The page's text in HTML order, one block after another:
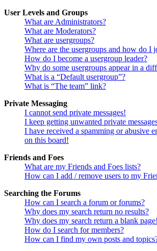
User Levels and Groups
What are Administrators?
What are Moderators?
What are usergroups?
Where are the usergroups and how do I
How do I become a usergroup leader?
Why do some usergroups appear in a
What is a “Default usergroup”?
What is “The team” link?
Private Messaging
I cannot send private messages!
I keep getting unwanted private
I have received a spamming or abusive
on this board!
Friends and Foes
What are my Friends and Foes lists?
How can I add / remove users to my
Searching the Forums
How can I search a forum or forums?
Why does my search return no results?
Why does my search return a blank
How do I search for members?
How can I find my own posts and